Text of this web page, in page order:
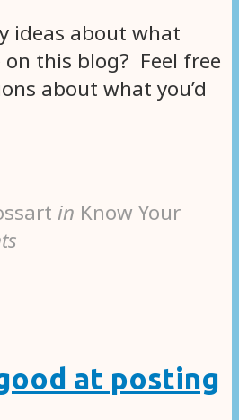
ideas about what
on this blog? Feel free
about what you’d
in Know Your
at posting